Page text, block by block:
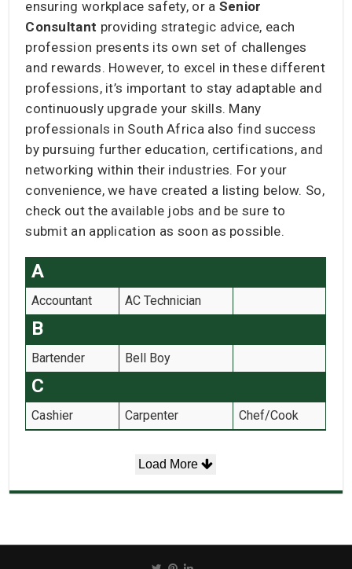
ensuring workplace safety, or a Senior
Consultant providing strategic advice, each
profession presents its own set of challenges
and rewards. However, to excel in these different
professions, it’s important to stay adaptable and
continuously upgrade your skills. Many
professionals in South Africa also find success
by pursuing further education, certifications, and
networking within their industries. For your
convenience, we have created a listing below. So,
check out the available jobs and be sure to
submit an application as soon as possible.
A
Accountant AC Technician
B
Bartender Bell Boy
C
Cashier Carpenter Chef/Cook
Load More